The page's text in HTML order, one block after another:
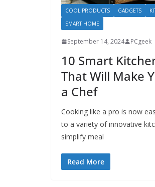
COOL PRODUCTS GADGETS
SMART HOME
September 14, 2024 PCgeek
10 Smart
That Will Make
a Chef
Cooking like a pro is now
to a variety of innovative
simplify meal
Read More